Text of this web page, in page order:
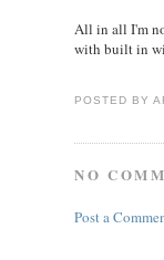
All in all I'm
with built in
POSTED BY
NO
Post a